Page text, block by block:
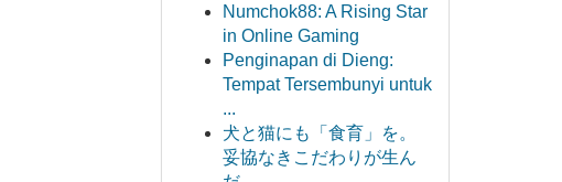
Numchok88: A Rising Star
in Online Gaming
Penginapan di Dieng:
Tempat Tersembunyi untuk
...
犬と猫にも「食育」を。
妥協なきこだわりが生ん